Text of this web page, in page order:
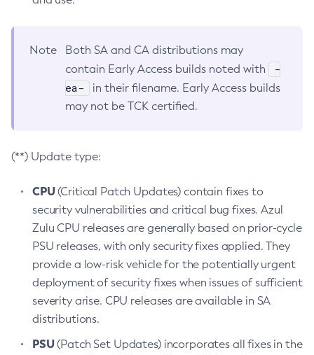
Note
Both SA and CA distributions may
contain Early Access builds noted with
-
ea-
in their filename. Early Access builds
may not be TCK certified.
(**) Update type:
CPU(Critical Patch Updates) contain fixes to
security vulnerabilities and critical bug fixes. Azul
Zulu CPU releases are generally based on prior-cycle
PSU releases, with only security fixes applied. They
provide a low-risk vehicle for the potentially urgent
deployment of security fixes when issues of sufficient
severity arise. CPU releases are available in SA
distributions.
PSU(Patch Set Updates) incorporates all fixes in the